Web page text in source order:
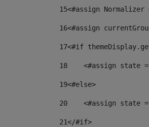
15<#assign
16<#assign
17<#if
18
<#assign state
19<#else>
20
<#assign state
21</#if>